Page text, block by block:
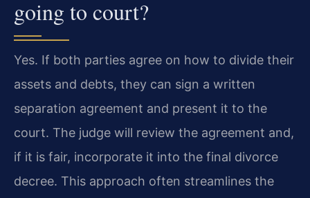
going to court?
Yes. If both parties agree on how to divide their
assets and debts, they can sign a written
separation agreement and present it to the
court. The judge will review the agreement and,
if it is fair, incorporate it into the final divorce
decree. This approach often streamlines the